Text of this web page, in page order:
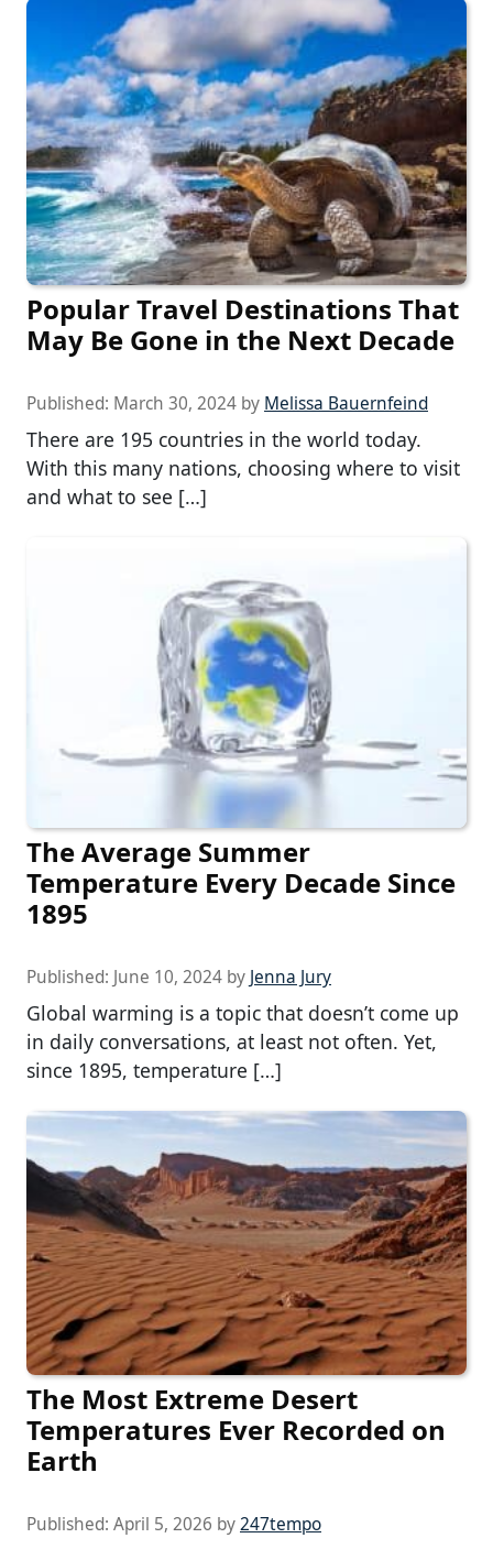
Popular Travel Destinations That
May Be Gone in the Next Decade
Published: March 30, 2024 by Melissa Bauernfeind
There are 195 countries in the world today.
With this many nations, choosing where to visit
and what to see […]
The Average Summer
Temperature Every Decade Since
1895
Published: June 10, 2024 by Jenna Jury
Global warming is a topic that doesn’t come up
in daily conversations, at least not often. Yet,
since 1895, temperature […]
The Most Extreme Desert
Temperatures Ever Recorded on
Earth
Published: April 5, 2026 by247tempo